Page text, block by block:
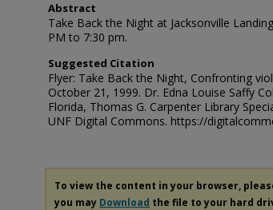
Abstract
Take Back the Night at Jacksonville
PM to 7:30 pm.
Suggested Citation
Flyer: Take Back the Night, Confronting
October 21, 1999. Dr. Edna Louise Saffy
Florida, Thomas G. Carpenter Library
UNF Digital Commons. https://
To view the content in your browser,
you may Download the file to your hard